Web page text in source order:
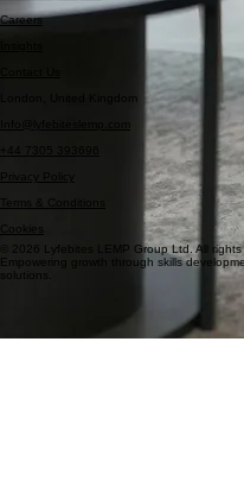
About LEMP
Info@lyfebiteslemp.com
Terms & Conditions
Cookies
© 2026 Lyfebites LEMP Group Ltd. All rights
Empowering growth through skills